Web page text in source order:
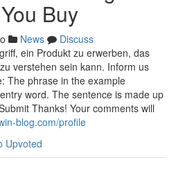
Buy
News
Discuss
ein Produkt zu erwerben, das
verstehen sein kann. Inform us
The phrase in the example
word. The sentence is made up
Thanks! Your comments will
blog.com/profile
Upvoted